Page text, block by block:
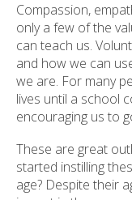
Compassion,
only a few of the
can teach us.
and how we can
we are. For many
lives until a school
encouraging us to
These are great
started instilling
age? Despite their